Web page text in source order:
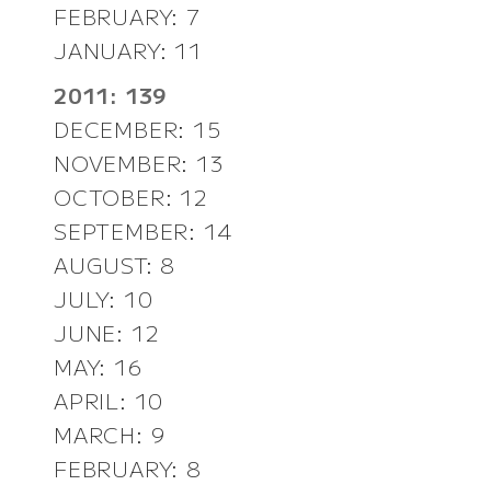
FEBRUARY: 7
JANUARY: 11
2011: 139
DECEMBER: 15
NOVEMBER: 13
OCTOBER: 12
SEPTEMBER: 14
AUGUST: 8
JULY: 10
JUNE: 12
MAY: 16
APRIL: 10
MARCH: 9
FEBRUARY: 8